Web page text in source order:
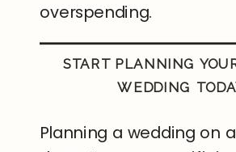
overspending.
START PLANNING
WEDDING
Planning a wedding on